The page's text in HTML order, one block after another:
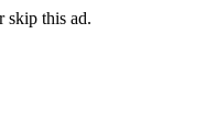
skip this ad.